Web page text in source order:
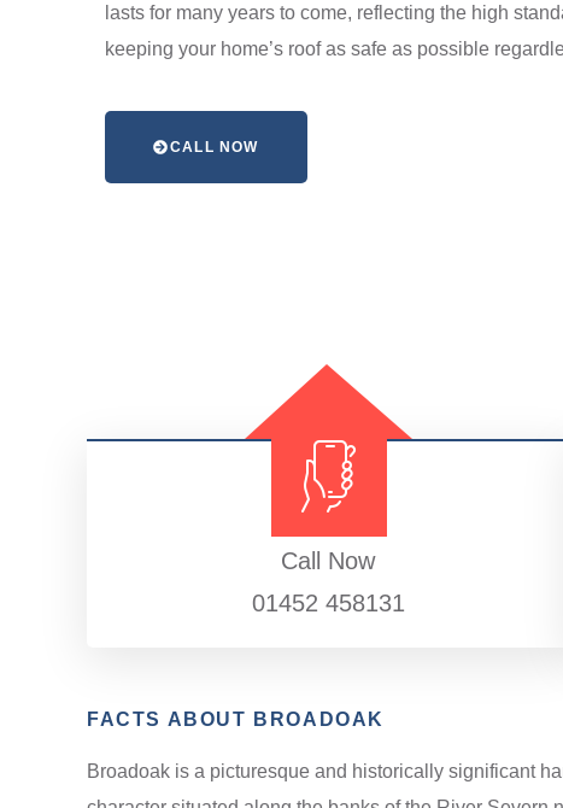
lasts for many years to come, reflecting the high
keeping your home’s roof as safe as possible
CALL NOW
Call Now
01452 458131
FACTS ABOUT BROADOAK
Broadoak is a picturesque and historically significant